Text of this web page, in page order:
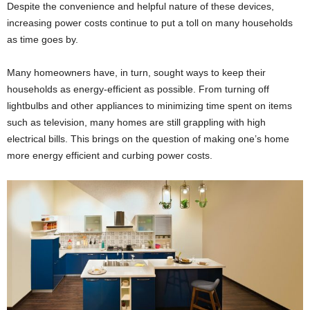
Despite the convenience and helpful nature of these devices,
increasing power costs continue to put a toll on many households
as time goes by.
Many homeowners have, in turn, sought ways to keep their
households as energy-efficient as possible. From turning off
lightbulbs and other appliances to minimizing time spent on items
such as television, many homes are still grappling with high
electrical bills. This brings on the question of making one’s home
more energy efficient and curbing power costs.